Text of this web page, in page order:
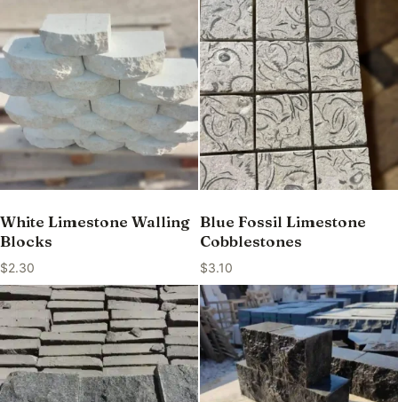
White Limestone Walling
Blocks
$2.30
Blue Fossil Limestone
Cobblestones
$3.10